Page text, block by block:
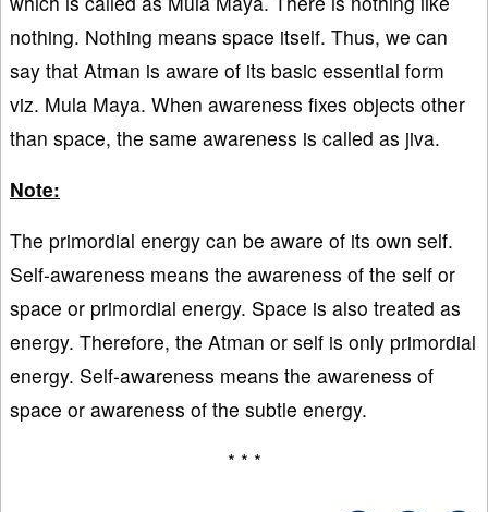
nothing. Nothing means space itself. Thus, we can
say that Atman is aware of its basic essential form
viz. Mula Maya. When awareness fixes objects other
than space, the same awareness is called as jiva.
Note:
The primordial energy can be aware of its own self.
Self-awareness means the awareness of the self or
space or primordial energy. Space is also treated as
energy. Therefore, the Atman or self is only primordial
energy. Self-awareness means the awareness of
space or awareness of the subtle energy.
* * *